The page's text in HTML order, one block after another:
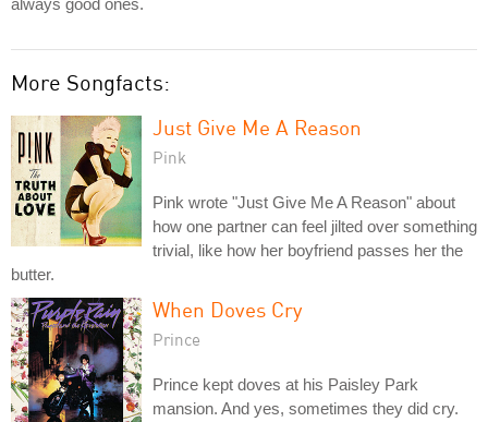
More Songfacts:
Just Give Me A Reason
Pink
Pink wrote "Just Give Me A Reason" about
how one partner can feel jilted over something
trivial, like how her boyfriend passes her the
butter.
When Doves Cry
Prince
Prince kept doves at his Paisley Park
mansion. And yes, sometimes they did cry.